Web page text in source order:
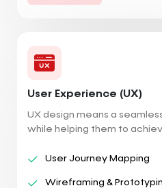
User Experience (UX)
UX design means a
while helping them to
User Journey Mapping
Wireframing &